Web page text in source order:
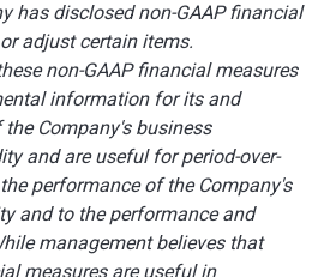
has disclosed non-GAAP financial
adjust certain items.
non-GAAP financial measures
information for its and
Company's business
and are useful for period-over-
performance of the Company's
and to the performance and
management believes that
measures are useful in